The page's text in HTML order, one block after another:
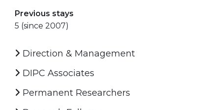
Previous stays
5 (since 2007)
Direction & Management
DIPC Associates
Permanent Researchers